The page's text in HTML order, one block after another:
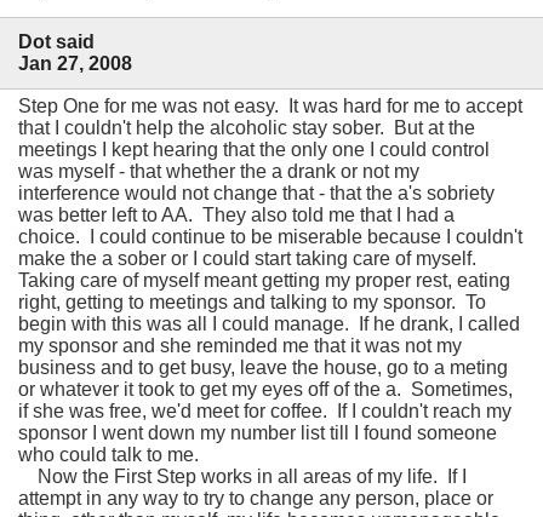
Dot said
Jan 27, 2008
Step One for me was not easy. It was hard for me to accept
that I couldn't help the alcoholic stay sober. But at the
meetings I kept hearing that the only one I could control
was myself - that whether the a drank or not my
interference would not change that - that the a's sobriety
was better left to AA. They also told me that I had a
choice. I could continue to be miserable because I couldn't
make the a sober or I could start taking care of myself.
Taking care of myself meant getting my proper rest, eating
right, getting to meetings and talking to my sponsor. To
begin with this was all I could manage. If he drank, I called
my sponsor and she reminded me that it was not my
business and to get busy, leave the house, go to a meting
or whatever it took to get my eyes off of the a. Sometimes,
if she was free, we'd meet for coffee. If I couldn't reach my
sponsor I went down my number list till I found someone
who could talk to me.
Now the First Step works in all areas of my life. If I
attempt in any way to try to change any person, place or